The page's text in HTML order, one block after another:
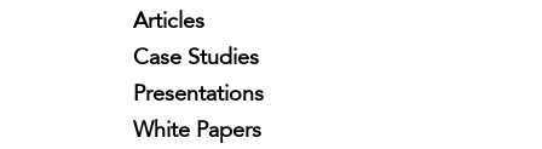
Articles
Case Studies
Presentations
White Papers